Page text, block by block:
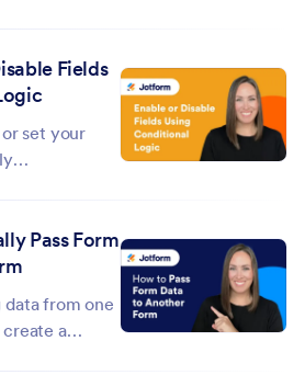
— for
a custom
Fields
set your
form fillers
values on
Pass Form
from one
a